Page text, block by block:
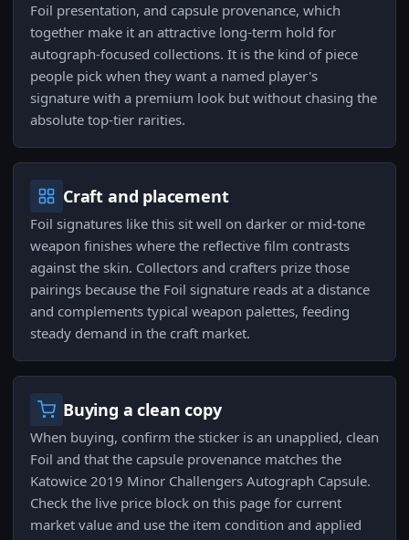
Foil presentation, and capsule provenance, which
together make it an attractive long-term hold for
autograph-focused collections. It is the kind of piece
people pick when they want a named player's
signature with a premium look but without chasing the
absolute top-tier rarities.
Craft and placement
Foil signatures like this sit well on darker or mid-tone
weapon finishes where the reflective film contrasts
against the skin. Collectors and crafters prize those
pairings because the Foil signature reads at a distance
and complements typical weapon palettes, feeding
steady demand in the craft market.
Buying a clean copy
When buying, confirm the sticker is an unapplied, clean
Foil and that the capsule provenance matches the
Katowice 2019 Minor Challengers Autograph Capsule.
Check the live price block on this page for current
market value and use the item condition and applied